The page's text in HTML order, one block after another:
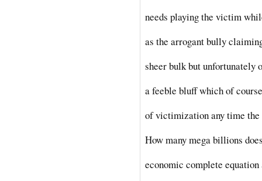
needs playing the victim
as the arrogant bully
sheer bulk but unfortunately
a feeble bluff which of
of victimization any time
How many mega billions
economic complete